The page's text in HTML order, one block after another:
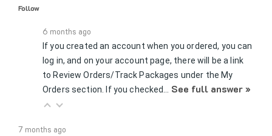
If you created an account when you ordered, you can
log in, and on your account page, there will be a link
to Review Orders/Track Packages under the My
Orders section. If you checked…See full answer »
Can you send samples?